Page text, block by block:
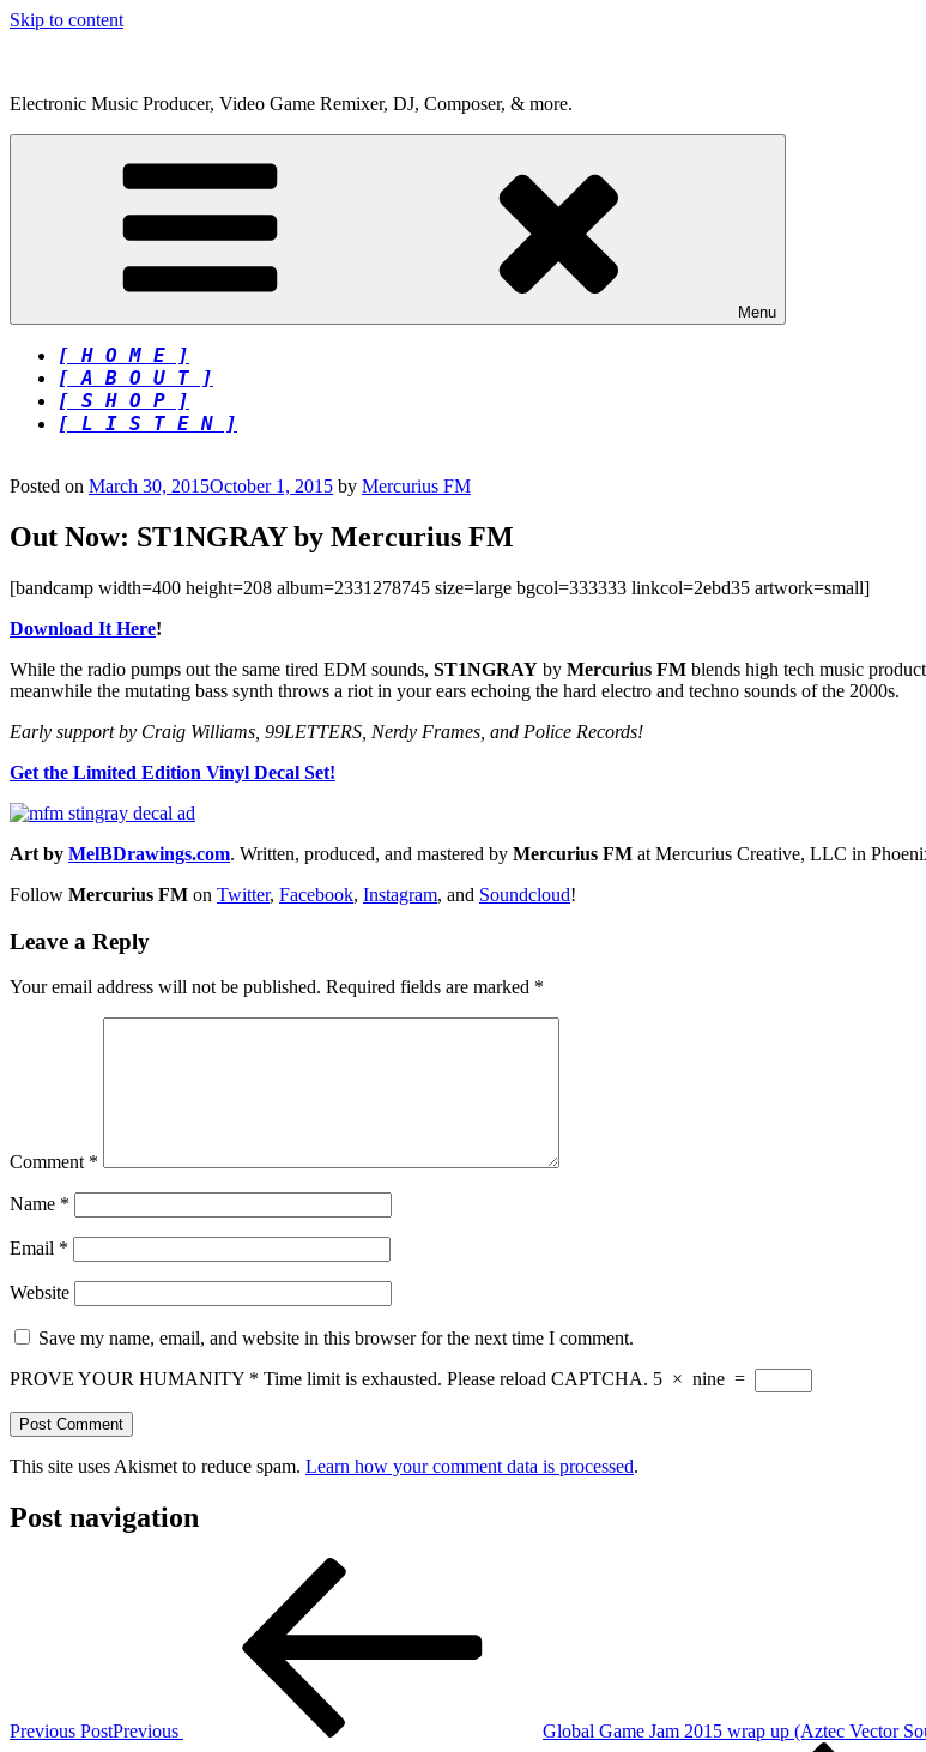
Skip to content
Electronic Music Producer, Video Game Remixer, DJ, Composer, & more.
Menu
[ H O M E ]
[ A B O U T ]
[ S H O P ]
[ L I S T E N ]
Posted on March 30, 2015October 1, 2015 by Mercurius FM
Out Now: ST1NGRAY by Mercurius FM
[bandcamp width=400 height=208 album=2331278745 size=large bgcol=333333 linkcol=2ebd35 artwork=small]
Download It Here!
While the radio pumps out the same tired EDM sounds, ST1NGRAY by Mercurius FM blends high tech music
meanwhile the mutating bass synth throws a riot in your ears echoing the hard electro and techno sounds of the 2000s.
Early support by Craig Williams, 99LETTERS, Nerdy Frames, and Police Records!
Get the Limited Edition Vinyl Decal Set!
Art by MelBDrawings.com. Written, produced, and mastered by Mercurius FM at Mercurius Creative, LLC in
Follow Mercurius FM on Twitter, Facebook, Instagram, and Soundcloud!
Leave a Reply
Your email address will not be published. Required fields are marked *
Comment *
Name *
Email *
Website
Save my name, email, and website in this browser for the next time I comment.
PROVE YOUR HUMANITY * Time limit is exhausted. Please reload CAPTCHA. 5 × nine =
This site uses Akismet to reduce spam. Learn how your comment data is processed.
Post navigation
Previous PostPrevious Global Game Jam 2015 wrap up (Aztec Vector